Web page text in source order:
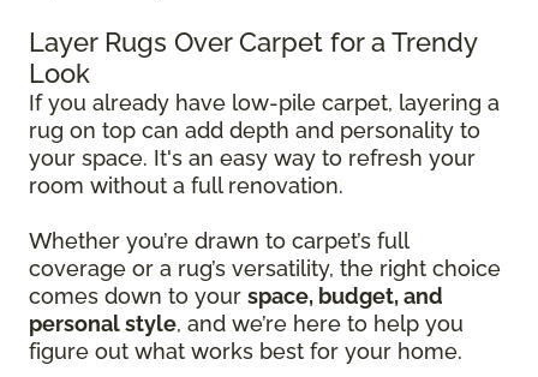
Layer Rugs Over Carpet for a Trendy
Look
If you already have low-pile carpet, layering a
rug on top can add depth and personality to
your space. It's an easy way to refresh your
room without a full renovation.
Whether you’re drawn to carpet’s full
coverage or a rug’s versatility, the right choice
comes down to your space, budget, and
personal style, and we’re here to help you
figure out what works best for your home.